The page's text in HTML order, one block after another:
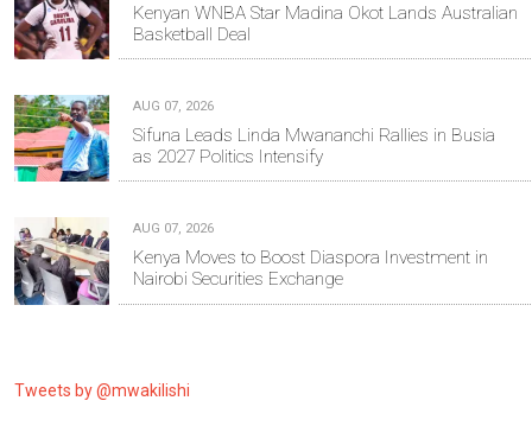
Kenyan WNBA Star Madina Okot Lands Australian
Basketball Deal
AUG 07, 2026
Sifuna Leads Linda Mwananchi Rallies in Busia
as 2027 Politics Intensify
AUG 07, 2026
Kenya Moves to Boost Diaspora Investment in
Nairobi Securities Exchange
Tweets by @mwakilishi